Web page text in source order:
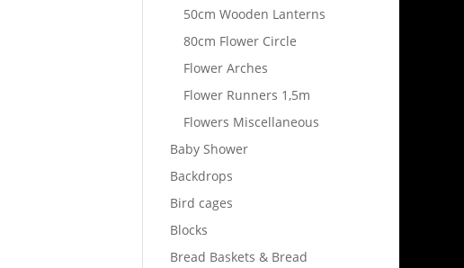
50cm Wooden Lanterns
80cm Flower Circle
Flower Arches
Flower Runners 1,5m
Flowers Miscellaneous
Baby Shower
Backdrops
Bird cages
Blocks
Bread Baskets & Bread